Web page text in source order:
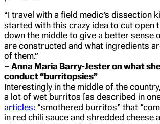
“I travel with a field medic’s dissection
started with this crazy idea to cut open
down the middle to give a better sense
are constructed and what ingredients
of them.”
– Anna Maria Barry-Jester on what
conduct “burritopsies”
Interestingly in the middle of the
a lot of wet burritos [as described in
articles: “smothered burritos” that
in red chili sauce and shredded cheese